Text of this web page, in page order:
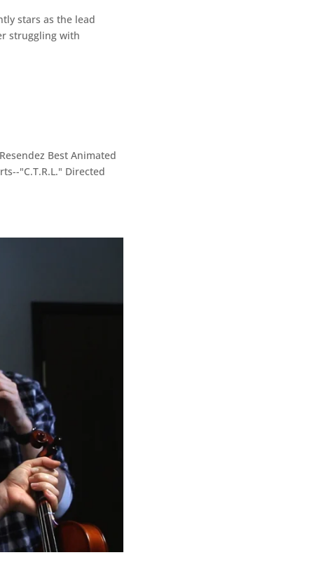
stars as the lead
struggling with
Best Animated
"C.T.R.L." Directed